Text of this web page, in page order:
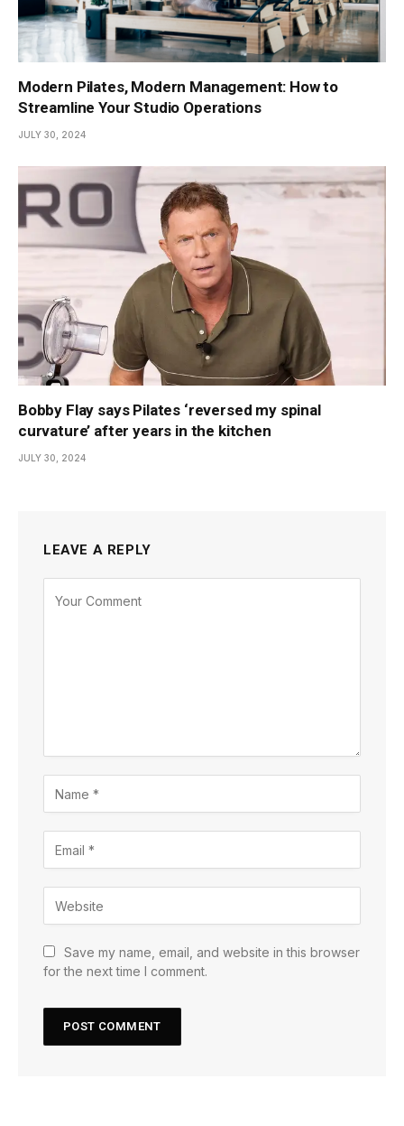
Modern Pilates, Modern Management: How to
Streamline Your Studio Operations
JULY 30, 2024
Bobby Flay says Pilates ‘reversed my spinal
curvature’ after years in the kitchen
JULY 30, 2024
LEAVE A REPLY
Save my name, email, and website in this browser
for the next time I comment.